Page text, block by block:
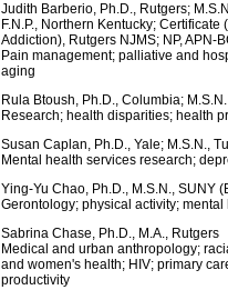
Judith Barberio, Ph.D., Rutgers;
F.N.P., Northern Kentucky;
Addiction), Rutgers NJMS; NP, APN-
Pain management; palliative and
aging
Rula Btoush, Ph.D., Columbia;
Research; health disparities; health
Susan Caplan, Ph.D., Yale; M.S.N.,
Mental health services research;
Ying-Yu Chao, Ph.D., M.S.N., SUNY
Gerontology; physical activity;
Sabrina Chase, Ph.D., M.A., Rutgers
Medical and urban anthropology;
and women's health; HIV; primary
productivity